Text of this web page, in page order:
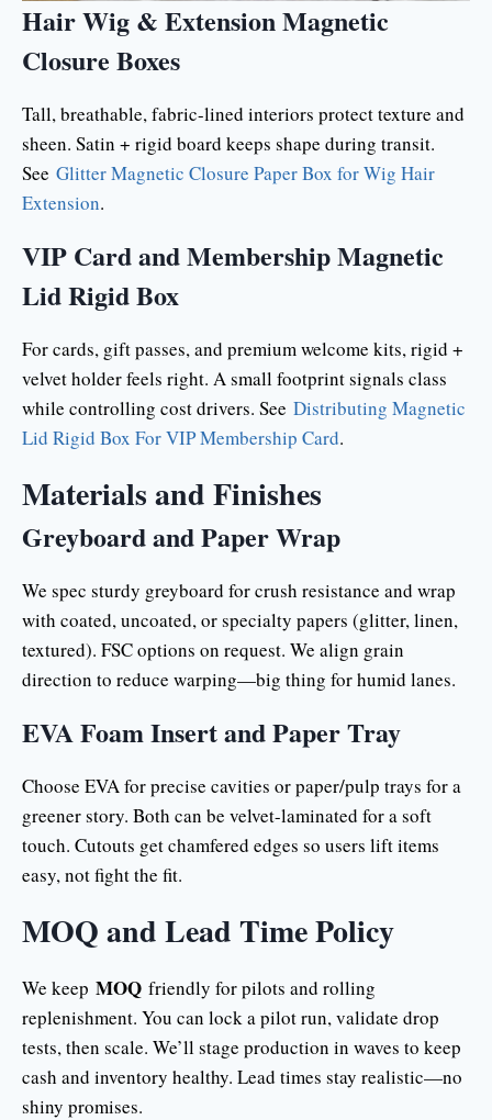
Hair Wig & Extension Magnetic
Closure Boxes
Tall, breathable, fabric-lined interiors protect texture and
sheen. Satin + rigid board keeps shape during transit.
See Glitter Magnetic Closure Paper Box for Wig Hair
Extension.
VIP Card and Membership Magnetic
Lid Rigid Box
For cards, gift passes, and premium welcome kits, rigid +
velvet holder feels right. A small footprint signals class
while controlling cost drivers. See Distributing Magnetic
Lid Rigid Box For VIP Membership Card.
Materials and Finishes
Greyboard and Paper Wrap
We spec sturdy greyboard for crush resistance and wrap
with coated, uncoated, or specialty papers (glitter, linen,
textured). FSC options on request. We align grain
direction to reduce warping—big thing for humid lanes.
EVA Foam Insert and Paper Tray
Choose EVA for precise cavities or paper/pulp trays for a
greener story. Both can be velvet-laminated for a soft
touch. Cutouts get chamfered edges so users lift items
easy, not fight the fit.
MOQ and Lead Time Policy
We keep MOQ friendly for pilots and rolling
replenishment. You can lock a pilot run, validate drop
tests, then scale. We’ll stage production in waves to keep
cash and inventory healthy. Lead times stay realistic—no
shiny promises.